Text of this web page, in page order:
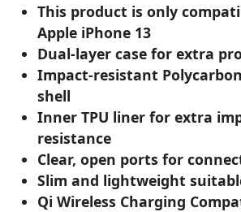
This product is only
Apple iPhone 13
Dual-layer case for extra
Impact-resistant
shell
Inner TPU liner for extra
resistance
Clear, open ports for
Slim and lightweight
Qi Wireless Charging